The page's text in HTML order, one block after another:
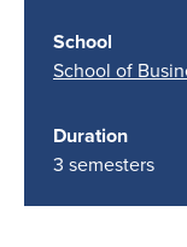
School
School of
Duration
3 semesters